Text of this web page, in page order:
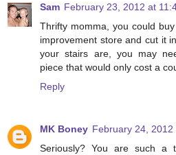
Sam February 23, 2012 at
Thrifty momma, you could
improvement store and cut it
your stairs are, you may
piece that would only cost a
Reply
MK Boney February 24, 2012
Seriously? You are such a